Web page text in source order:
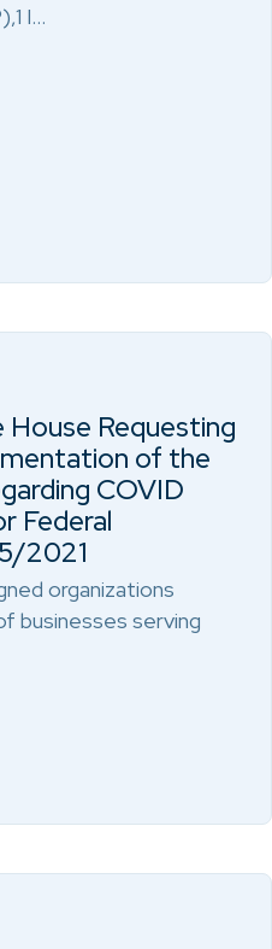
I…
Requesting
of the
COVID
Federal
2021
organizations
businesses serving